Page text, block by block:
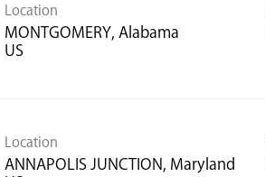
Location
MONTGOMERY, Alabama
Location
ANNAPOLIS JUNCTION, Maryland